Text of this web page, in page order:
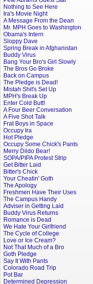
Nothing to See Here
Ira's Movie Night
A Message From the Dean
Mr. MPH Goes to Washington
Obama's Intern
Sloppy Dave
Spring Break in Afghanistan
Buddy Virus
Bang Your Bro's Girl Slowly
The Bros Go Broke
Back on Campus
The Pledge is Dead!
Mistah Shit's Set Up
MPH's Break Up
Enter Cold Butt!
A Four Beer Conversation
A Five Shot Talk
Frat Boys in Space
Occupy Ira
Hot Pledge
Occupy Some Chick's Pants
Merry Dildo Bear!
SOPA/PIPA Protest Strip
Get Bitter Laid
Bitter's Chick
Your Cheatin' Goth
The Apology
Freshmen Have Their Uses
The Campus Handy
Adviser in Getting Laid
Buddy Virus Returns
Romance is Dead
We Hate Your Girlfriend
The Cycle of College
Love or Ice Cream?
Not That Much of a Bro
Goth Pledge
Say It With Pants
Colorado Road Trip
Pot Bar
Determined Depression